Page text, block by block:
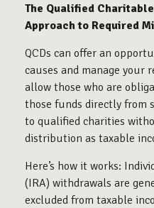
The Qualified
Approach to Required
QCDs can offer an
causes and manage your
allow those who are
those funds directly from
to qualified charities
distribution as taxable
Here’s how it works:
(IRA) withdrawals are
excluded from taxable